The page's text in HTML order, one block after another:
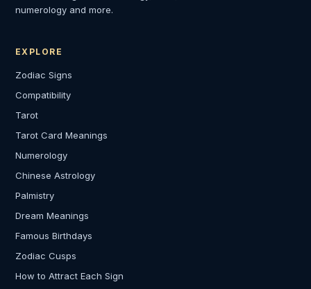
numerology and more.
EXPLORE
Zodiac Signs
Compatibility
Tarot
Tarot Card Meanings
Numerology
Chinese Astrology
Palmistry
Dream Meanings
Famous Birthdays
Zodiac Cusps
How to Attract Each Sign